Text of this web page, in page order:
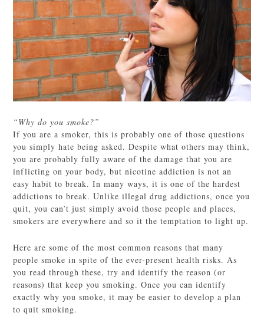
“Why do you smoke?”
If you are a smoker, this is probably one of those questions
you simply hate being asked. Despite what others may think,
you are probably fully aware of the damage that you are
inflicting on your body, but nicotine addiction is not an
easy habit to break. In many ways, it is one of the hardest
addictions to break. Unlike illegal drug addictions, once you
quit, you can’t just simply avoid those people and places,
smokers are everywhere and so it the temptation to light up.
Here are some of the most common reasons that many
people smoke in spite of the ever-present health risks. As
you read through these, try and identify the reason (or
reasons) that keep you smoking. Once you can identify
exactly why you smoke, it may be easier to develop a plan
to quit smoking.